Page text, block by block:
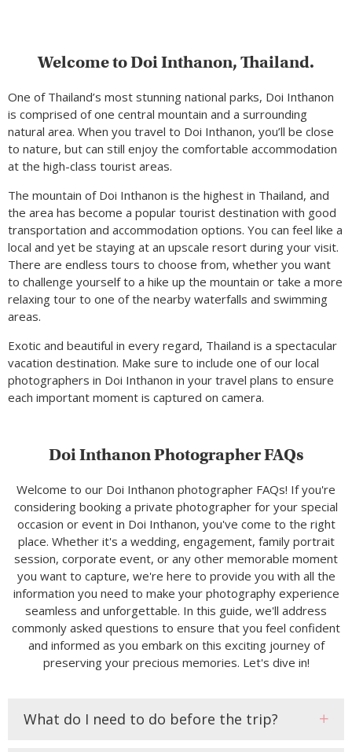
Welcome to Doi Inthanon, Thailand.
One of Thailand’s most stunning national parks, Doi Inthanon
is comprised of one central mountain and a surrounding
natural area. When you travel to Doi Inthanon, you’ll be close
to nature, but can still enjoy the comfortable accommodation
at the high-class tourist areas.
The mountain of Doi Inthanon is the highest in Thailand, and
the area has become a popular tourist destination with good
transportation and accommodation options. You can feel like a
local and yet be staying at an upscale resort during your visit.
There are endless tours to choose from, whether you want
to challenge yourself to a hike up the mountain or take a more
relaxing tour to one of the nearby waterfalls and swimming
areas.
Exotic and beautiful in every regard, Thailand is a spectacular
vacation destination. Make sure to include one of our local
photographers in Doi Inthanon in your travel plans to ensure
each important moment is captured on camera.
Doi Inthanon Photographer FAQs
Welcome to our Doi Inthanon photographer FAQs! If you're
considering booking a private photographer for your special
occasion or event in Doi Inthanon, you've come to the right
place. Whether it's a wedding, engagement, family portrait
session, corporate event, or any other memorable moment
you want to capture, we're here to provide you with all the
information you need to make your photography experience
seamless and unforgettable. In this guide, we'll address
commonly asked questions to ensure that you feel confident
and informed as you embark on this exciting journey of
preserving your precious memories. Let's dive in!
What do I need to do before the trip?